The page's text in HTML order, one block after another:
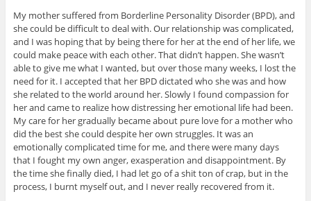
My mother suffered from Borderline Personality Disorder (BPD), and
she could be difficult to deal with. Our relationship was complicated,
and I was hoping that by being there for her at the end of her life, we
could make peace with each other. That didn’t happen. She wasn’t
able to give me what I wanted, but over those many weeks, I lost the
need for it. I accepted that her BPD dictated who she was and how
she related to the world around her. Slowly I found compassion for
her and came to realize how distressing her emotional life had been.
My care for her gradually became about pure love for a mother who
did the best she could despite her own struggles. It was an
emotionally complicated time for me, and there were many days
that I fought my own anger, exasperation and disappointment. By
the time she finally died, I had let go of a shit ton of crap, but in the
process, I burnt myself out, and I never really recovered from it.